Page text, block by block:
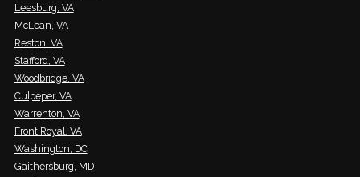
Leesburg, VA
McLean, VA
Reston, VA
Stafford, VA
Woodbridge, VA
Culpeper, VA
Warrenton, VA
Front Royal, VA
Washington, DC
Gaithersburg, MD